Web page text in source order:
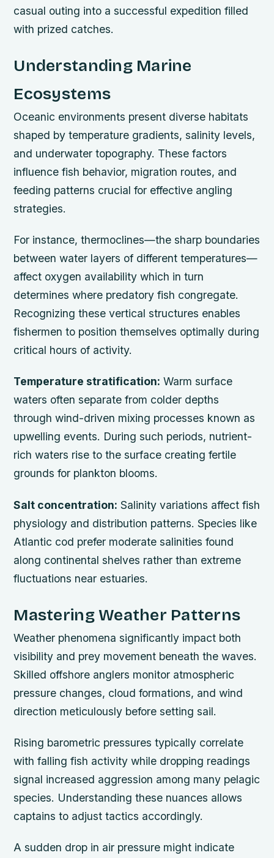
casual outing into a successful expedition filled
with prized catches.
Understanding Marine
Ecosystems
Oceanic environments present diverse habitats
shaped by temperature gradients, salinity levels,
and underwater topography. These factors
influence fish behavior, migration routes, and
feeding patterns crucial for effective angling
strategies.
For instance, thermoclines—the sharp boundaries
between water layers of different temperatures—
affect oxygen availability which in turn
determines where predatory fish congregate.
Recognizing these vertical structures enables
fishermen to position themselves optimally during
critical hours of activity.
Temperature stratification: Warm surface
waters often separate from colder depths
through wind-driven mixing processes known as
upwelling events. During such periods, nutrient-
rich waters rise to the surface creating fertile
grounds for plankton blooms.
Salt concentration: Salinity variations affect fish
physiology and distribution patterns. Species like
Atlantic cod prefer moderate salinities found
along continental shelves rather than extreme
fluctuations near estuaries.
Mastering Weather Patterns
Weather phenomena significantly impact both
visibility and prey movement beneath the waves.
Skilled offshore anglers monitor atmospheric
pressure changes, cloud formations, and wind
direction meticulously before setting sail.
Rising barometric pressures typically correlate
with falling fish activity while dropping readings
signal increased aggression among many pelagic
species. Understanding these nuances allows
captains to adjust tactics accordingly.
A sudden drop in air pressure might indicate